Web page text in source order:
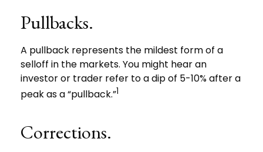
Pullbacks.
A pullback represents the mildest form of a
selloff in the markets. You might hear an
investor or trader refer to a dip of 5-10% after a
peak as a “pullback.”1
Corrections.